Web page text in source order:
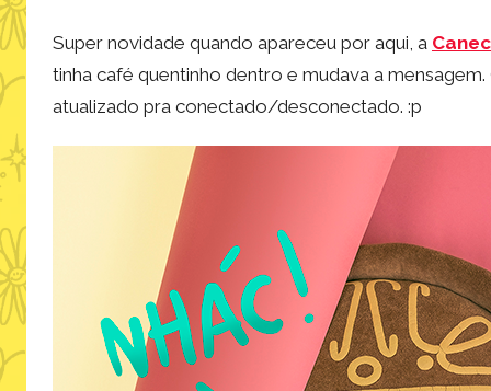
Super novidade quando apareceu por aqui, a
tinha café quentinho dentro e mudava a
atualizado pra conectado/desconectado. :p